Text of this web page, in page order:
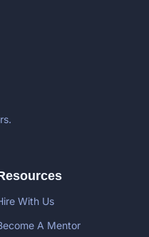
With Us
A Mentor